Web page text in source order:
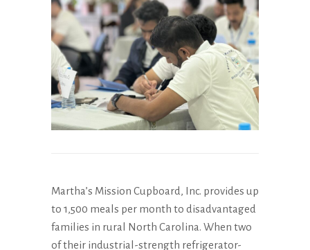
Martha’s Mission Cupboard, Inc. provides up
to 1,500 meals per month to disadvantaged
families in rural North Carolina. When two
of their industrial-strength refrigerator-